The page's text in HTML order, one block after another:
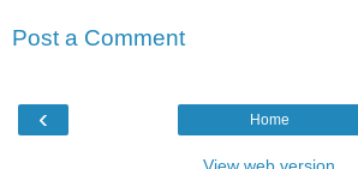
Post a Comment
‹ Home